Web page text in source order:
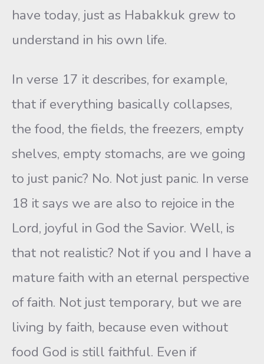
have today, just as Habakkuk grew to
understand in his own life.
In verse 17 it describes, for example,
that if everything basically collapses,
the food, the fields, the freezers, empty
shelves, empty stomachs, are we going
to just panic? No. Not just panic. In verse
18 it says we are also to rejoice in the
Lord, joyful in God the Savior. Well, is
that not realistic? Not if you and I have a
mature faith with an eternal perspective
of faith. Not just temporary, but we are
living by faith, because even without
food God is still faithful. Even if